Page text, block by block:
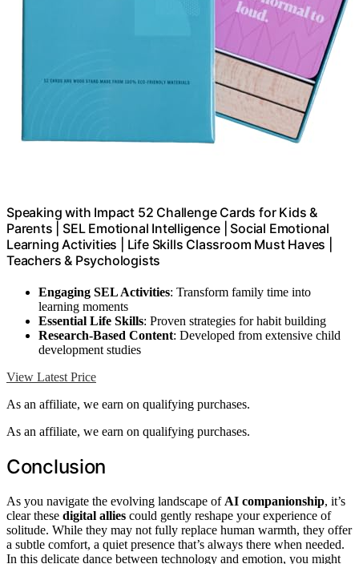
Speaking with Impact 52 Challenge Cards for Kids &
Parents | SEL Emotional Intelligence | Social Emotional
Learning Activities | Life Skills Classroom Must Haves |
Teachers & Psychologists
Engaging SEL Activities: Transform family time into
learning moments
Essential Life Skills: Proven strategies for habit building
Research-Based Content: Developed from extensive child
development studies
View Latest Price
As an affiliate, we earn on qualifying purchases.
As an affiliate, we earn on qualifying purchases.
Conclusion
As you navigate the evolving landscape of AI companionship, it’s
clear these digital allies could gently reshape your experience of
solitude. While they may not fully replace human warmth, they offer
a subtle comfort, a quiet presence that’s always there when needed.
In this delicate dance between technology and emotion, you might